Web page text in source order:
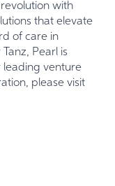
with
that elevate
of care in
Pearl is
leading venture
please visit